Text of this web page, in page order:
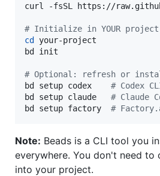
curl -fsSL https://
# Initialize in YOUR project
cd
your-project
bd init
# Optional: refresh or
bd setup codex # Codex
bd setup claude # Claude
bd setup factory #
Note: Beads is a CLI tool you
everywhere. You don't need to
into your project.